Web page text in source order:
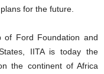
for the future.
of Ford Foundation and
IITA is today the
the continent of Africa